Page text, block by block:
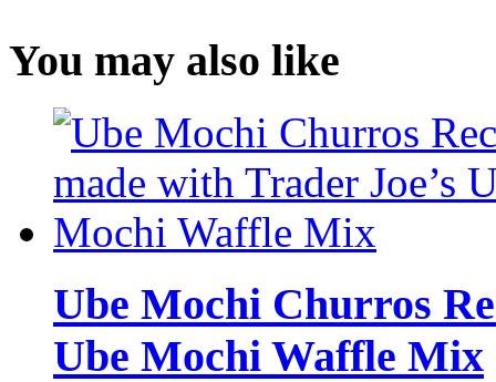
You may also like
Ube Mochi Churros
Ube Mochi Waffle Mix